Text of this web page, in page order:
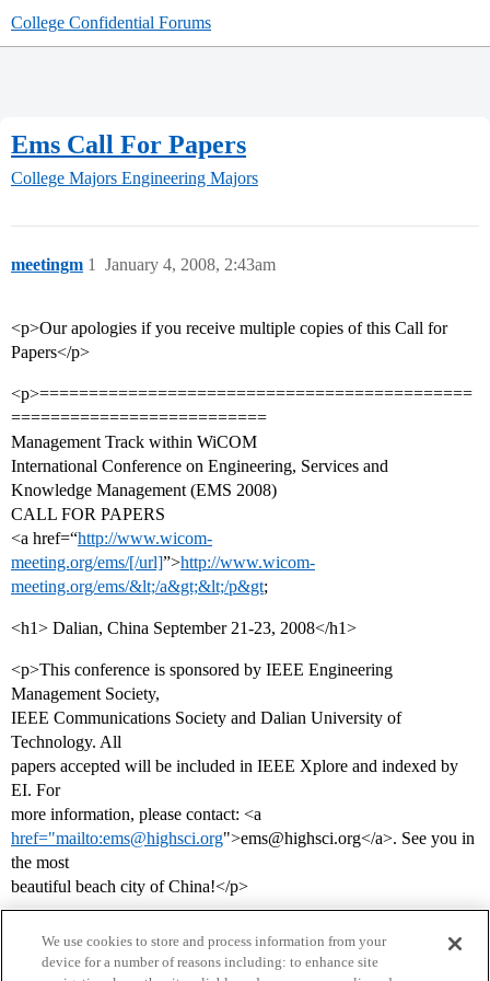
College Confidential Forums
Ems Call For Papers
College Majors Engineering Majors
meetingm January 4, 2008, 2:43am
1
<p>Our apologies if you receive multiple copies of this Call for
Papers</p>
<p>============================================
==========================
Management Track within WiCOM
International Conference on Engineering, Services and
Knowledge Management (EMS 2008)
CALL FOR PAPERS
<a href=“http://www.wicom-
meeting.org/ems/[/url]”>http://www.wicom-
meeting.org/ems/&lt;/a&gt;&lt;/p&gt;
<h1> Dalian, China September 21-23, 2008</h1>
<p>This conference is sponsored by IEEE Engineering
Management Society,
IEEE Communications Society and Dalian University of
Technology. All
papers accepted will be included in IEEE Xplore and indexed by
EI. For
more information, please contact: <a
href="mailto:ems@highsci.org">ems@highsci.org</a>. See you in
the most
beautiful beach city of China!</p>
We use cookies to store and process information from your
device for a number of reasons including: to enhance site